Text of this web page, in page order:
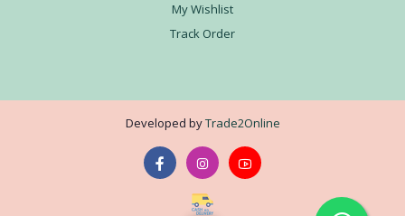
My Wishlist
Track Order
Developed byTrade2Online